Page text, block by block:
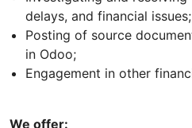
delays, and financial issues;
Posting of source
in Odoo;
Engagement in other
We offer: